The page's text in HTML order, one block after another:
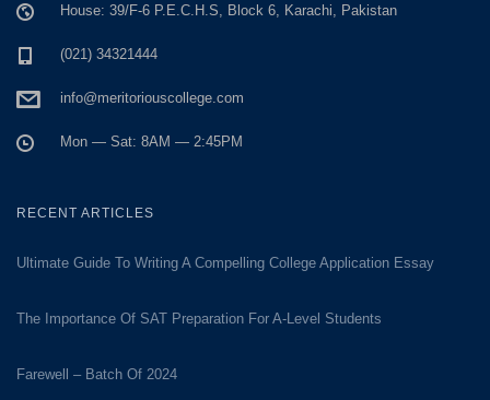
House: 39/F-6 P.E.C.H.S, Block 6, Karachi, Pakistan
(021) 34321444
info@meritoriouscollege.com
Mon — Sat: 8AM — 2:45PM
RECENT ARTICLES
Ultimate Guide To Writing A Compelling College Application Essay
The Importance Of SAT Preparation For A-Level Students
Farewell – Batch Of 2024